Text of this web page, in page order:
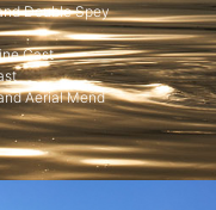
Double Spey
Cast
Aerial Mend